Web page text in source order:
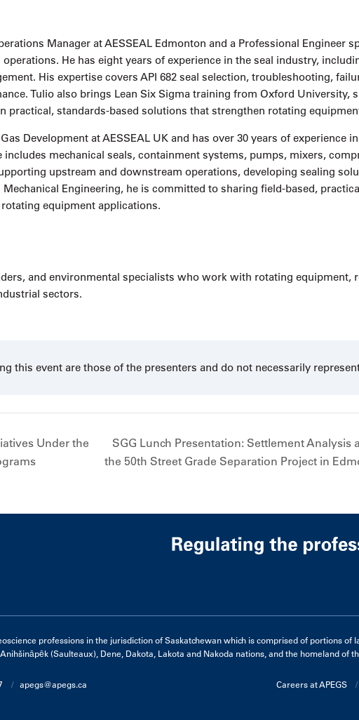
Manager at AESSEAL Edmonton and a Professional Engineer
He has eight years of experience in the seal industry,
His expertise covers API 682 seal selection, troubleshooting,
Tulio also brings Lean Six Sigma training from Oxford University,
practical, standards-based solutions that strengthen rotating
Development at AESSEAL UK and has over 30 years of experience
mechanical seals, containment systems, pumps, mixers,
upstream and downstream operations, developing sealing
Engineering, he is committed to sharing field-based,
equipment applications.
and environmental specialists who work with rotating
sectors.
this event are those of the presenters and do not necessarily
Under the
SGG Lunch Presentation: Settlement
the 50th Street Grade Separation Project in
professions in the jurisdiction of Saskatchewan which is comprised of portions of
(Saulteaux), Dene, Dakota, Lakota and Nakoda nations, and the homeland of
apegs@apegs.ca Careers at APEGS